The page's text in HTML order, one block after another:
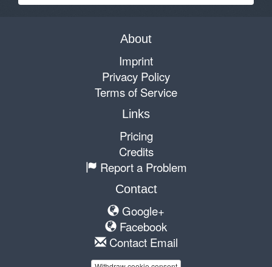
About
Imprint
Privacy Policy
Terms of Service
Links
Pricing
Credits
Report a Problem
Contact
Google+
Facebook
Contact Email